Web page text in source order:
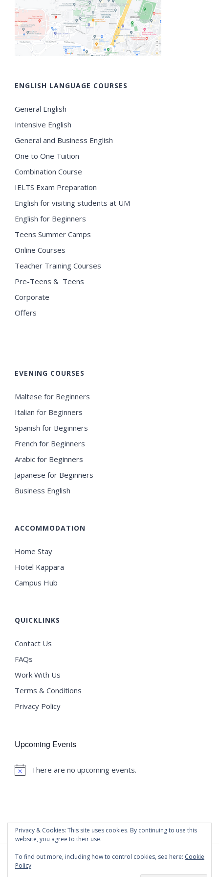
ENGLISH LANGUAGE COURSES
General English
Intensive English
General and Business English
One to One Tuition
Combination Course
IELTS Exam Preparation
English for visiting students at UM
English for Beginners
Teens Summer Camps
Online Courses
Teacher Training Courses
Pre-Teens & Teens
Corporate
Offers
EVENING COURSES
Maltese for Beginners
Italian for Beginners
Spanish for Beginners
French for Beginners
Arabic for Beginners
Japanese for Beginners
Business English
ACCOMMODATION
Home Stay
Hotel Kappara
Campus Hub
QUICKLINKS
Contact Us
FAQs
Work With Us
Terms & Conditions
Privacy Policy
Upcoming Events
Notice
There are no upcoming events.
Privacy & Cookies: This site uses cookies. By continuing to use this
website, you agree to their use.
To find out more, including how to control cookies, see here: Cookie
Policy